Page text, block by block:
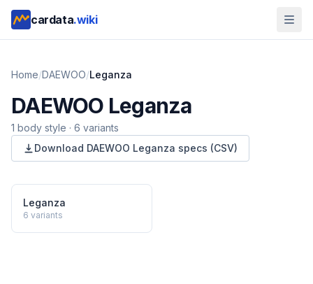
cardata.wiki
Home/DAEWOO/Leganza
DAEWOO Leganza
1 body style · 6 variants
Download DAEWOO Leganza specs (CSV)
Leganza
6 variants